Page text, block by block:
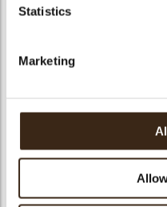
Statistics
Marketing
Feather artisanal Filter